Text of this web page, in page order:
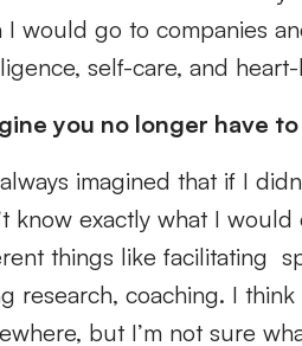
I would go to companies
self-care, and
you no longer have
always imagined that if I
know exactly what I
things like facilitating
research, coaching. I
but I’m not sure